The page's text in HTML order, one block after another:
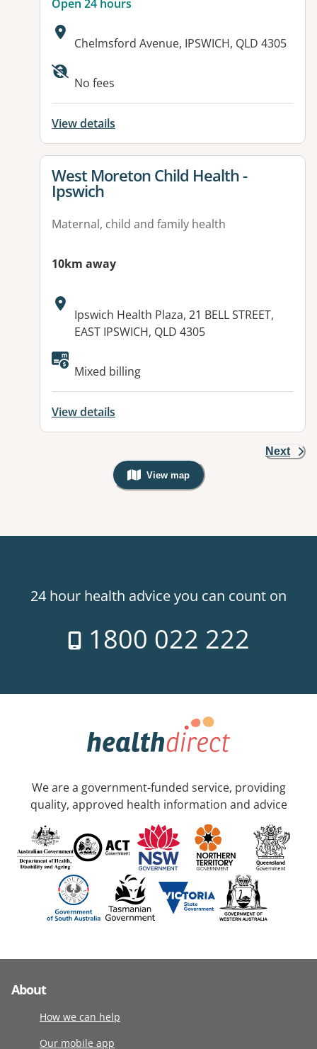
Open 24 hours
Address:
Chelmsford Avenue, IPSWICH, QLD 4305
Available facilities:
No fees
View details
View details for
West Moreton Child Health -
Ipswich
Maternal, child and family health
10km away
Address:
Ipswich Health Plaza, 21 BELL STREET,
EAST IPSWICH, QLD 4305
Mixed billing
View details
Next
View map
, Warning: Googles Map view is
24 hour health advice you can count on
1800 022 222
We are a government-funded service, providing
quality, approved health information and advice
About
How we can help
Our mobile app